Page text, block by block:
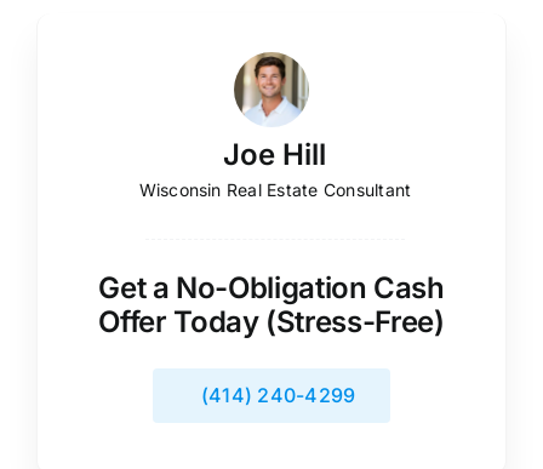
Joe Hill
Wisconsin Real Estate Consultant
Get a No-Obligation Cash
Offer Today (Stress-Free)
(414) 240-4299